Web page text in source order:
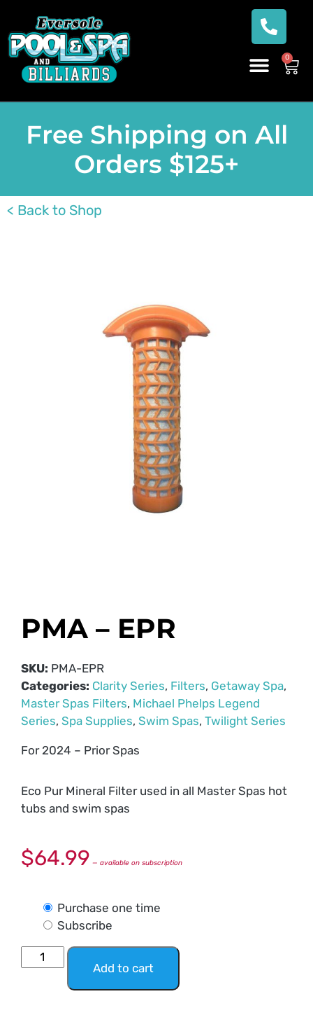
0
Free Shipping on All
Orders $125+
< Back to Shop
PMA – EPR
SKU: PMA-EPR
Categories: Clarity Series, Filters, Getaway Spa,
Master Spas Filters, Michael Phelps Legend
Series, Spa Supplies, Swim Spas, Twilight Series
For 2024 – Prior Spas
Eco Pur Mineral Filter used in all Master Spas hot
tubs and swim spas
$64.99 — available on subscription
Purchase one time
Subscribe
Add to cart